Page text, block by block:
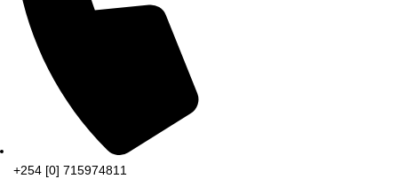
+254 [0] 715974811